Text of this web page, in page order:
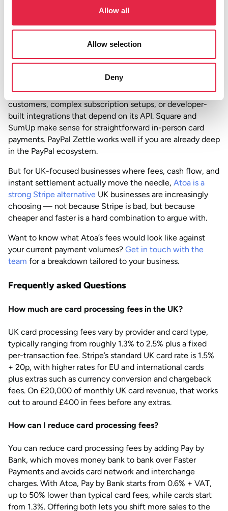
Allow all
Allow selection
Deny
The honest comparison: if your business is UK-focused,
takes mostly domestic payments, and does not need
are likely paying more per transaction than you need to.
So which one should you go with?
Stripe is still the right call for businesses with international
customers, complex subscription setups, or developer-
built integrations that depend on its API. Square and
SumUp make sense for straightforward in-person card
payments. PayPal Zettle works well if you are already deep
in the PayPal ecosystem.
But for UK-focused businesses where fees, cash flow, and
instant settlement actually move the needle, Atoa is a
strong Stripe alternative UK businesses are increasingly
choosing — not because Stripe is bad, but because
cheaper and faster is a hard combination to argue with.
Want to know what Atoa’s fees would look like against
your current payment volumes? Get in touch with the
team for a breakdown tailored to your business.
Frequently asked Questions
How much are card processing fees in the UK?
UK card processing fees vary by provider and card type,
typically ranging from roughly 1.3% to 2.5% plus a fixed
per-transaction fee. Stripe’s standard UK card rate is 1.5%
+ 20p, with higher rates for EU and international cards
plus extras such as currency conversion and chargeback
fees. On £20,000 of monthly UK card revenue, that works
out to around £400 in fees before any extras.
How can I reduce card processing fees?
You can reduce card processing fees by adding Pay by
Bank, which moves money bank to bank over Faster
Payments and avoids card network and interchange
charges. With Atoa, Pay by Bank starts from 0.6% + VAT,
up to 50% lower than typical card fees, while cards start
from 1.3%. Offering both lets you shift more sales to the